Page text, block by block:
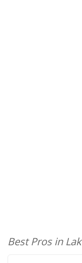
Best Pros in